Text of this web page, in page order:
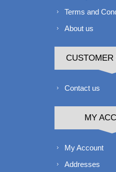
Terms and
About us
Contact us
MY
My Account
Addresses